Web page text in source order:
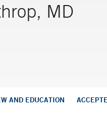
MD
AND EDUCATION